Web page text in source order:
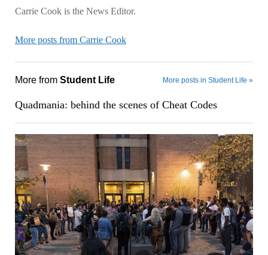
Carrie Cook is the News Editor.
More posts from Carrie Cook
More from Student Life More posts in Student Life »
Quadmania: behind the scenes of Cheat Codes